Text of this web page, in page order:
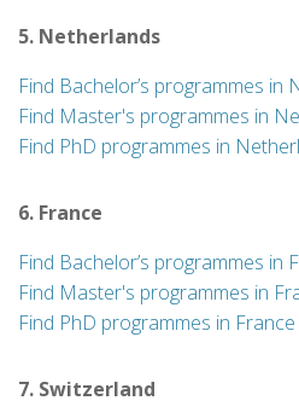
5. Netherlands
Find Bachelor’s programmes in
Find Master's programmes in
Find PhD programmes in
6. France
Find Bachelor’s programmes in
Find Master's programmes in
Find PhD programmes in France
7. Switzerland